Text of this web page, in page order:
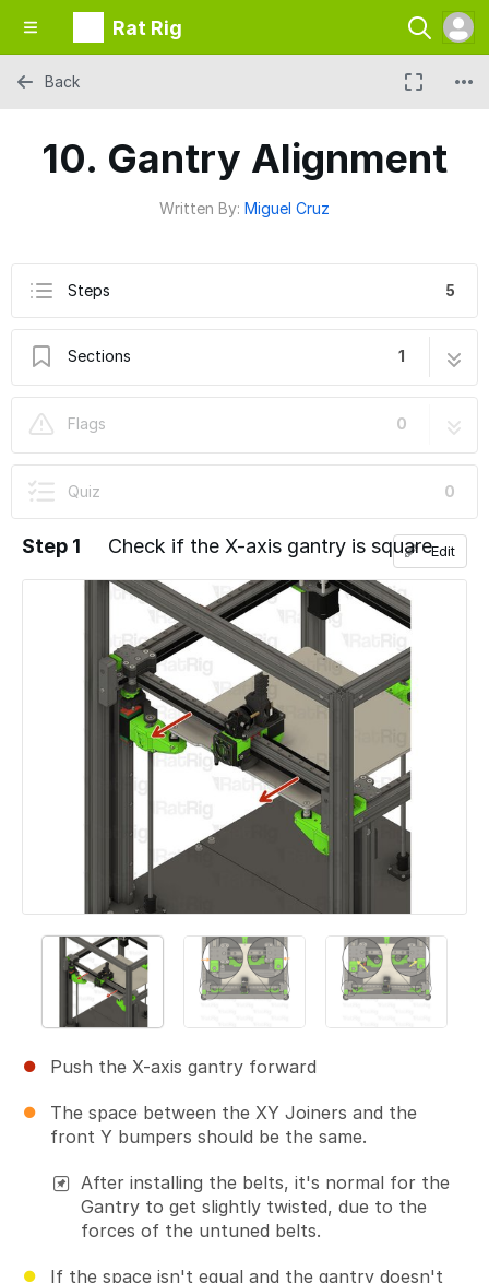
Rat Rig
10. Gantry Alignment
Written By: Miguel Cruz
Steps 5
Sections 1
Flags
0
Quiz 0
Back
Step 1 Check if the X-axis gantry is square
Push the X-axis gantry forward
The space between the XY Joiners and the
front Y bumpers should be the same.
After installing the belts, it's normal for the
Gantry to get slightly twisted, due to the
forces of the untuned belts.
If the space isn't equal and the gantry doesn't
Edit